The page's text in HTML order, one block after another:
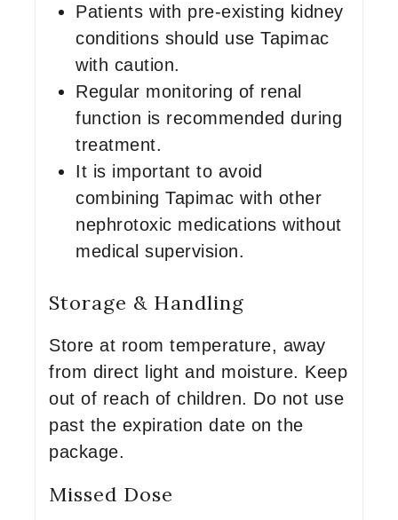
Patients with pre-existing kidney
conditions should use Tapimac
with caution.
Regular monitoring of renal
function is recommended during
treatment.
It is important to avoid
combining Tapimac with other
nephrotoxic medications without
medical supervision.
Storage & Handling
Store at room temperature, away
from direct light and moisture. Keep
out of reach of children. Do not use
past the expiration date on the
package.
Missed Dose